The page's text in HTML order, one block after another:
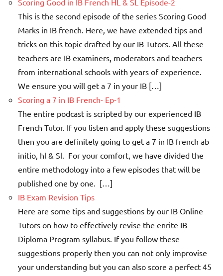
Scoring Good in IB French HL & SL Episode-2
This is the second episode of the series Scoring Good
Marks in IB french. Here, we have extended tips and
tricks on this topic drafted by our IB Tutors. All these
teachers are IB examiners, moderators and teachers
from international schools with years of experience.
We ensure you will get a 7 in your IB […]
Scoring a 7 in IB French- Ep-1
The entire podcast is scripted by our experienced IB
French Tutor. If you listen and apply these suggestions
then you are definitely going to get a 7 in IB french ab
initio, hl & Sl. For your comfort, we have divided the
entire methodology into a few episodes that will be
published one by one. […]
IB Exam Revision Tips
Here are some tips and suggestions by our IB Online
Tutors on how to effectively revise the enrite IB
Diploma Program syllabus. If you follow these
suggestions properly then you can not only improvise
your understanding but you can also score a perfect 45